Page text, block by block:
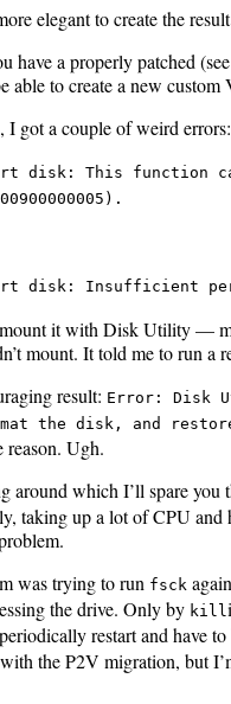
elegant to create the
have a properly patched (see
able to create a new
I got a couple of weird errors:
disk: This function
disk: Insufficient
it with Disk Utility —
mount. It told me to run a
result: Error: Disk
the disk, and
reason. Ugh.
around which I’ll spare you
taking up a lot of CPU and
was trying to run fsck
the drive. Only by kill
restart and have
the P2V migration, but